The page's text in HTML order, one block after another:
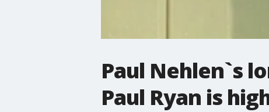
Paul Nehlen`s
Paul Ryan is